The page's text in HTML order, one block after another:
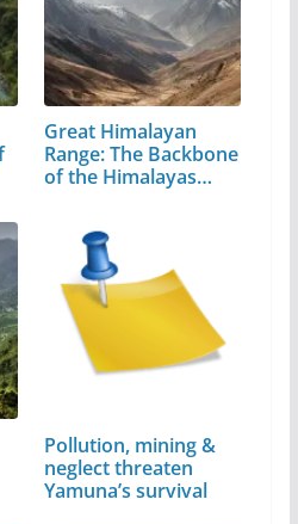
Great Himalayan
Range: The Backbone
of the Himalayas…
Pollution, mining &
neglect threaten
Yamuna’s survival